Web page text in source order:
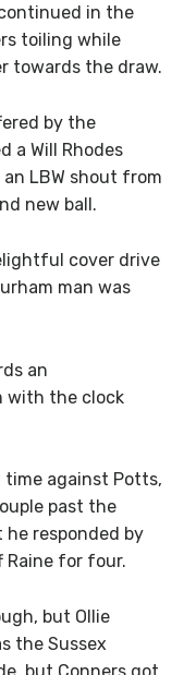
in the
toiling while
towards the draw.
by the
a Will Rhodes
LBW shout from
new ball.
cover drive
man was
an
with the clock
time against Potts,
past the
he responded by
Raine for four.
but Ollie
the Sussex